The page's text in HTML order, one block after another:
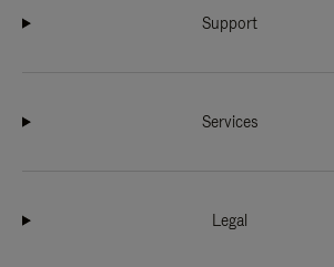
Support
Services
Legal